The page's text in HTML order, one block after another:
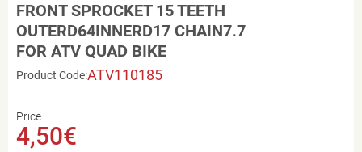
FRONT SPROCKET 15 TEETH
OUTERD64INNERD17 CHAIN7.7
FOR ATV QUAD BIKE
Product Code:ATV110185
Price
4,50€